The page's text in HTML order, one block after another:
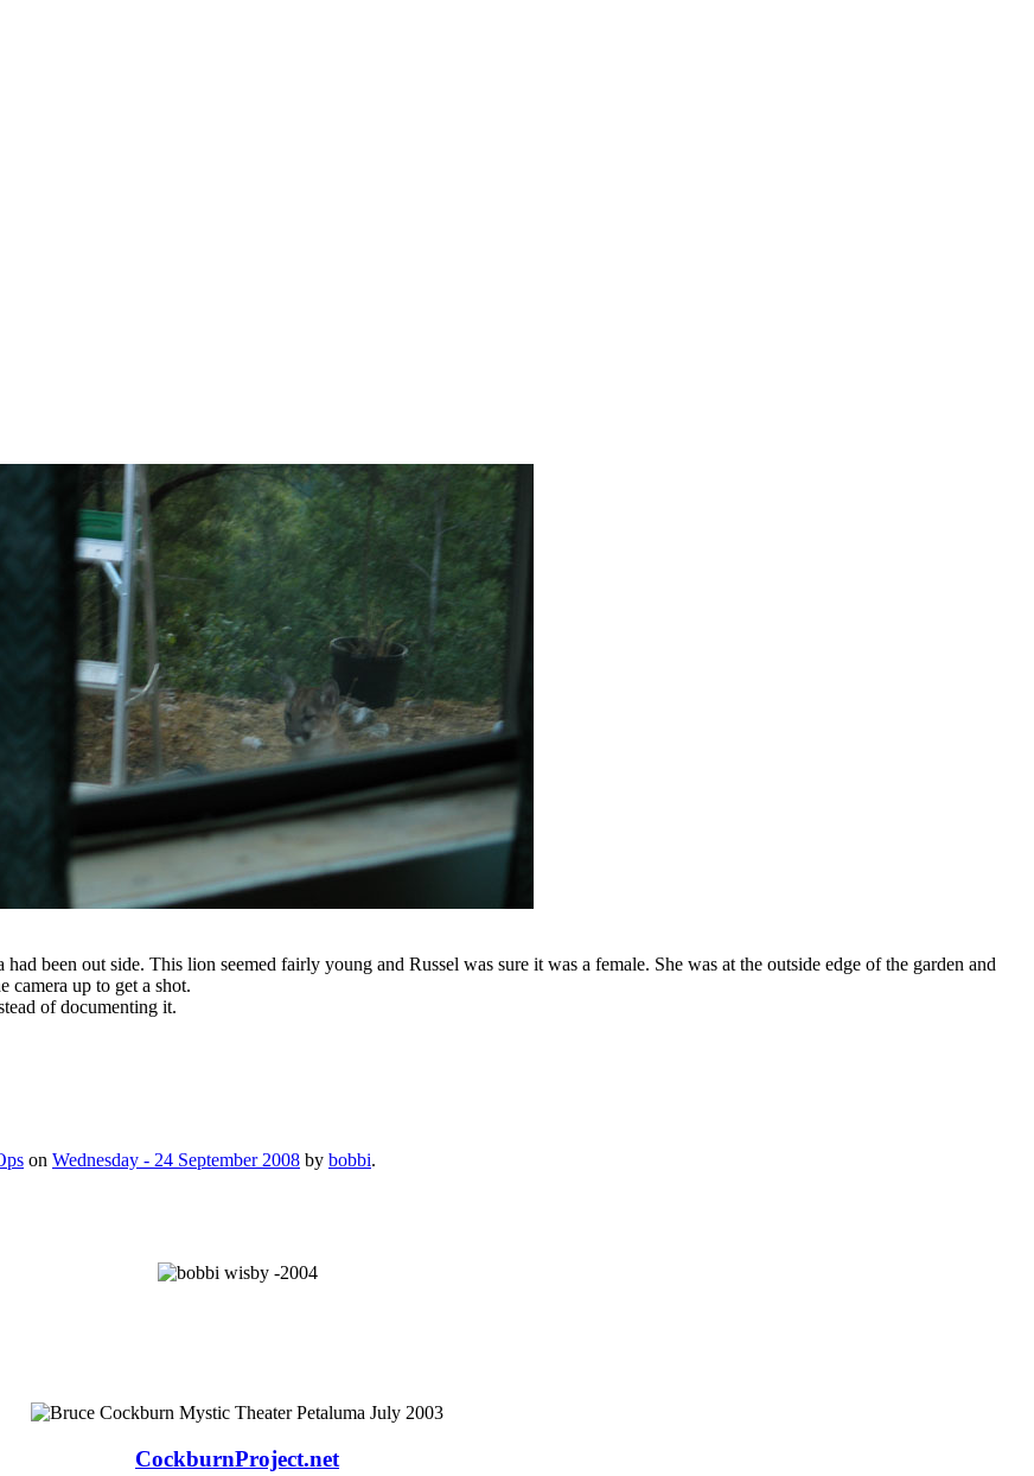
been out side. This lion seemed fairly young and Russel was sure it was a female. She was at the outside edge of the garden and
up to get a shot.
of documenting it.
on Wednesday - 24 September 2008 by bobbi.
CockburnProject.net